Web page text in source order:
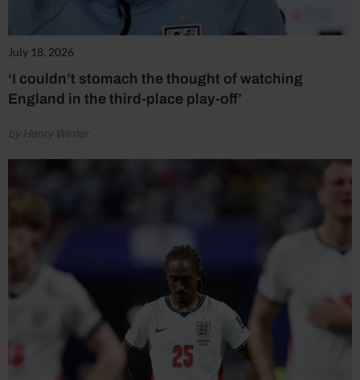
July 18, 2026
‘I couldn’t stomach the thought of watching
England in the third-place play-off’
by Henry Winter